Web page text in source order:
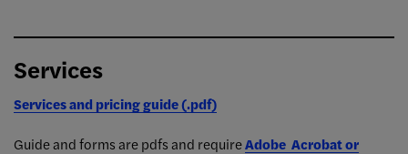
Services
Services and pricing guide (.pdf)
Guide and forms are pdfs and requireAdobe Acrobat or